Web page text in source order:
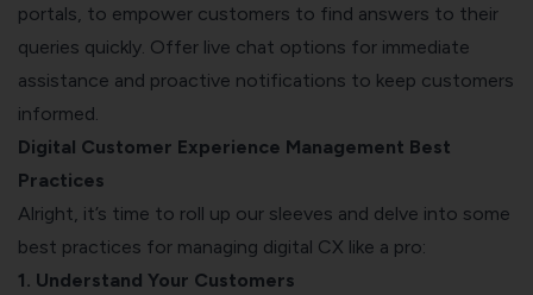
portals, to empower customers to find answers to their
queries quickly. Offer live chat options for immediate
assistance and proactive notifications to keep customers
informed.
Digital Customer Experience Management Best
Practices
Alright, it’s time to roll up our sleeves and delve into some
best practices for managing digital CX like a pro:
1. Understand Your Customers